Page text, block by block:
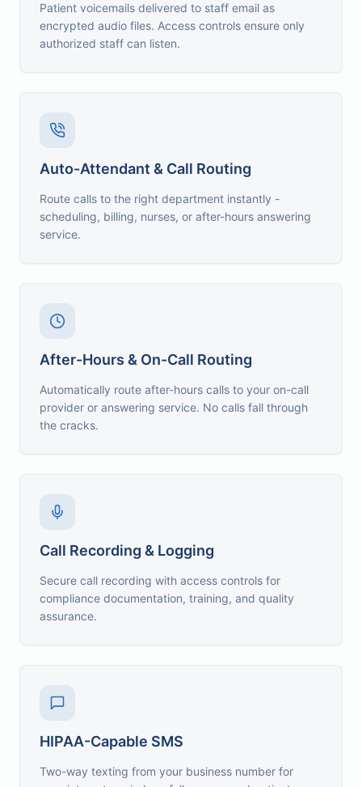
Patient voicemails delivered to staff email as
encrypted audio files. Access controls ensure only
authorized staff can listen.
Auto-Attendant & Call Routing
Route calls to the right department instantly -
scheduling, billing, nurses, or after-hours answering
service.
After-Hours & On-Call Routing
Automatically route after-hours calls to your on-call
provider or answering service. No calls fall through
the cracks.
Call Recording & Logging
Secure call recording with access controls for
compliance documentation, training, and quality
assurance.
HIPAA-Capable SMS
Two-way texting from your business number for